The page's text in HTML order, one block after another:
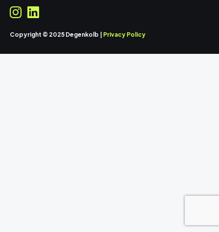
Copyright © 2025 Degenkolb | Privacy Policy